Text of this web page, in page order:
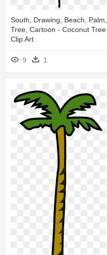
South, Drawing, Beach, Palm,
Tree, Cartoon - Coconut Tree
Clip Art
9 1